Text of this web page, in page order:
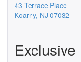
43 Terrace Place
Kearny, NJ 07032